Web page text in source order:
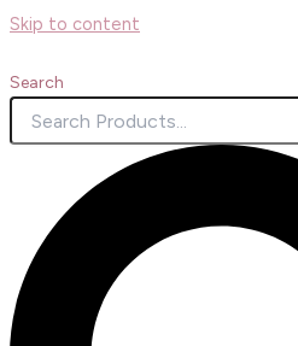
Skip to content
Search